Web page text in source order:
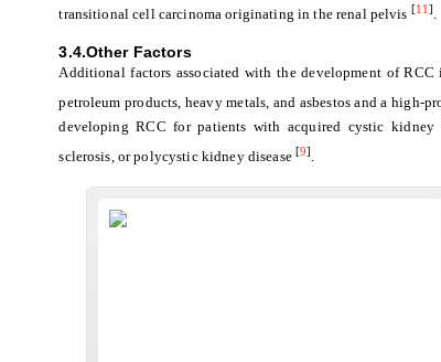
transitional cell carcinoma originating in the renal pelvis [11].
3.4.Other Factors
Additional factors associated with the development of
petroleum products, heavy metals, and asbestos and a high-
developing RCC for patients with acquired cystic kidney
sclerosis, or polycystic kidney disease [9] .